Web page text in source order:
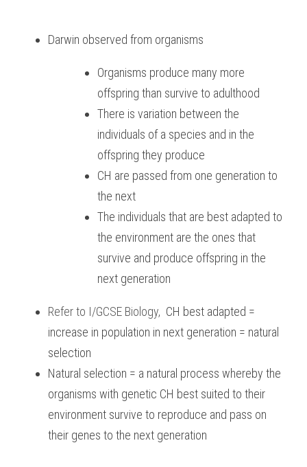
Darwin observed from organisms
Organisms produce many more
offspring than survive to adulthood
There is variation between the
individuals of a species and in the
offspring they produce
CH are passed from one generation to
the next
The individuals that are best adapted to
the environment are the ones that
survive and produce offspring in the
next generation
Refer to I/GCSE Biology, CH best adapted =
increase in population in next generation = natural
selection
Natural selection = a natural process whereby the
organisms with genetic CH best suited to their
environment survive to reproduce and pass on
their genes to the next generation